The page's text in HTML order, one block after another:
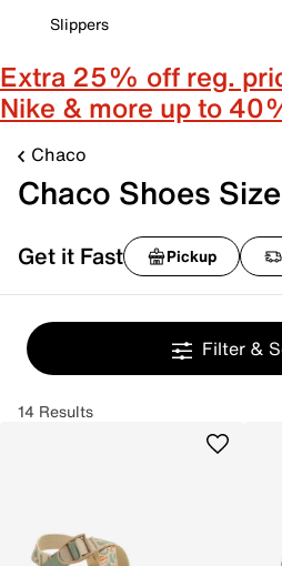
Slippers
Extra 25% off reg.
Nike & more up to
Chaco
Chaco Shoes
Get it Fast Pickup
Filter &
14 Results